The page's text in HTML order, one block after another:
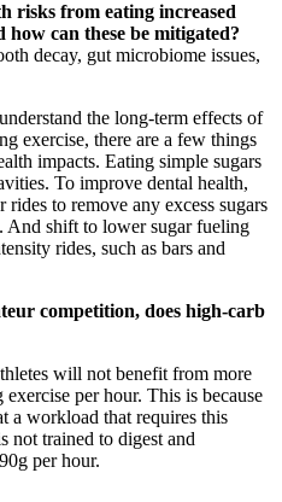
risks from eating increased
can these be mitigated?
decay, gut microbiome issues,
the long-term effects of
exercise, there are a few things
impacts. Eating simple sugars
To improve dental health,
to remove any excess sugars
And shift to lower sugar fueling
rides, such as bars and
competition, does high-carb
will not benefit from more
per hour. This is because
a workload that requires this
not trained to digest and
per hour.